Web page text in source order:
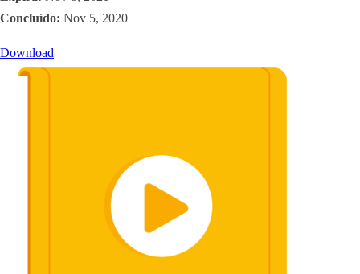
Concluído: Nov 5, 2020
Download